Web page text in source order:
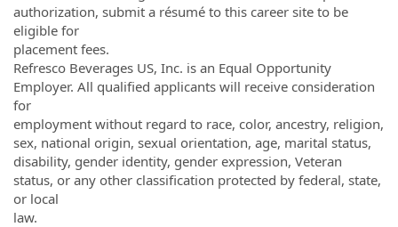
authorization, submit a résumé to this career site to be
eligible for
placement fees.
Refresco Beverages US, Inc. is an Equal Opportunity
Employer. All qualified applicants will receive consideration
for
employment without regard to race, color, ancestry, religion,
sex, national origin, sexual orientation, age, marital status,
disability, gender identity, gender expression, Veteran
status, or any other classification protected by federal, state,
or local
law.